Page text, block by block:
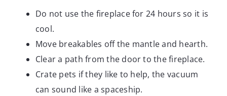
Do not use the fireplace for 24 hours so it is
cool.
Move breakables off the mantle and hearth.
Clear a path from the door to the fireplace.
Crate pets if they like to help, the vacuum
can sound like a spaceship.